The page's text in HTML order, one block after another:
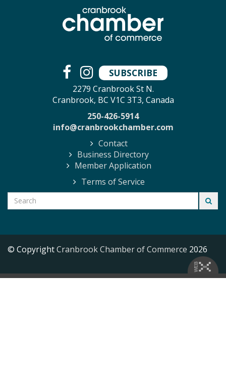
SUBSCRIBE
2279 Cranbrook St N.
Cranbrook, BC V1C 3T3, Canada
250-426-5914
info@cranbrookchamber.com
Contact
Business Directory
Member Application
Terms of Service
© CopyrightCranbrook Chamber of Commerce 2026